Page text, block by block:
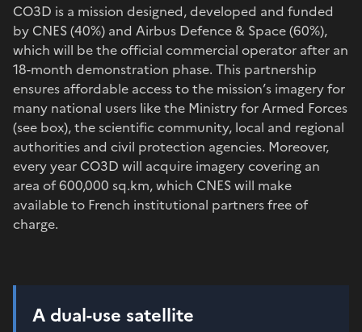
CO3D is a mission designed, developed and funded
by CNES (40%) and Airbus Defence & Space (60%),
which will be the official commercial operator after an
18-month demonstration phase. This partnership
ensures affordable access to the mission’s imagery for
many national users like the Ministry for Armed Forces
(see box), the scientific community, local and regional
authorities and civil protection agencies. Moreover,
every year CO3D will acquire imagery covering an
area of 600,000 sq.km, which CNES will make
available to French institutional partners free of
charge.
A dual-use satellite